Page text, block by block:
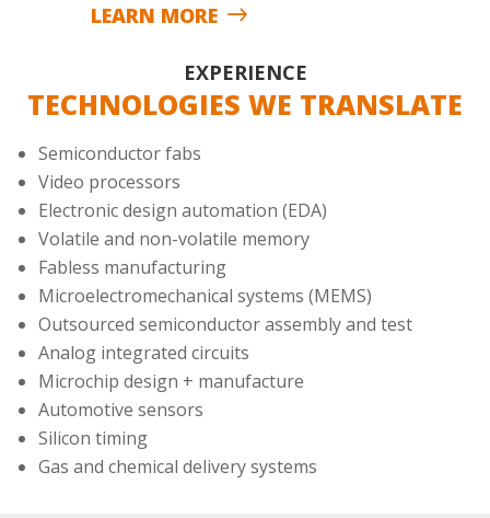
LEARN MORE
EXPERIENCE
TECHNOLOGIES WE TRANSLATE
Semiconductor fabs
Video processors
Electronic design automation (EDA)
Volatile and non-volatile memory
Fabless manufacturing
Microelectromechanical systems (MEMS)
Outsourced semiconductor assembly and test
Analog integrated circuits
Microchip design + manufacture
Automotive sensors
Silicon timing
Gas and chemical delivery systems